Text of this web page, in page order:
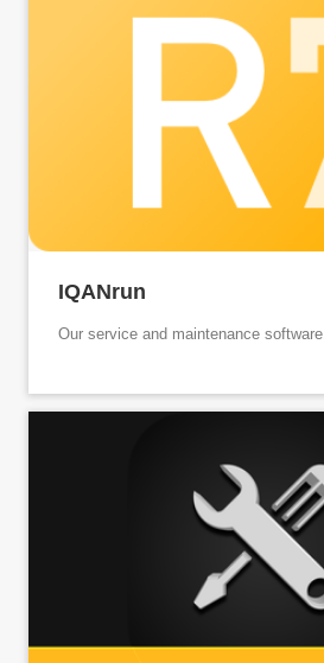
IQANrun
Our service and maintenance software.